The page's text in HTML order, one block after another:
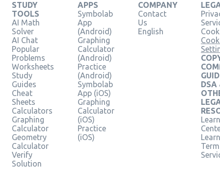
STUDY
TOOLS
AI Math
Solver
AI Chat
Popular
Problems
Worksheets
Study
Guides
Cheat
Sheets
Calculators
Graphing
Calculator
Geometry
Calculator
Verify
Solution
APPS
Symbolab
App
(Android)
Graphing
Calculator
(Android)
Practice
(Android)
Symbolab
App (iOS)
Graphing
Calculator
(iOS)
Practice
(iOS)
COMPANY
Contact
Us
English
DSA